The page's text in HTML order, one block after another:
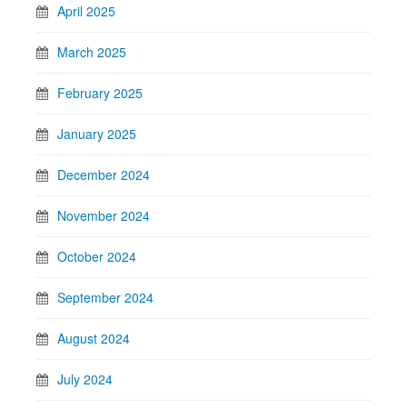
April 2025
March 2025
February 2025
January 2025
December 2024
November 2024
October 2024
September 2024
August 2024
July 2024